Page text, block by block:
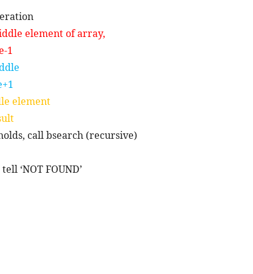
element of array,
1
element
call bsearch (recursive)
‘NOT FOUND’